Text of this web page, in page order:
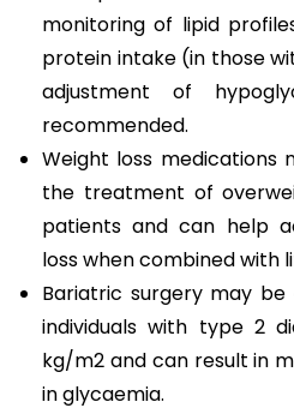
monitoring of lipid
protein intake (in those
adjustment of
recommended.
Weight loss medications
the treatment of
patients and can help
loss when combined with
Bariatric surgery may
individuals with type 2
kg/m2 and can result in
in glycaemia.